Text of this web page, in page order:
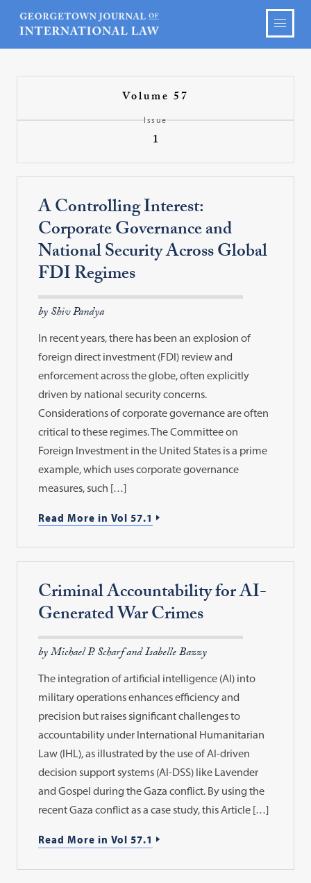
Volume 57
Issue
1
A Controlling Interest:
Corporate Governance and
National Security Across Global
FDI Regimes
by Shiv Pandya
In recent years, there has been an explosion of
foreign direct investment (FDI) review and
enforcement across the globe, often explicitly
driven by national security concerns.
Considerations of corporate governance are often
critical to these regimes. The Committee on
Foreign Investment in the United States is a prime
example, which uses corporate governance
measures, such […]
Read More in Vol 57.1
Criminal Accountability for AI-
Generated War Crimes
by Michael P. Scharf and Isabelle Bazzy
The integration of artificial intelligence (AI) into
military operations enhances efficiency and
precision but raises significant challenges to
accountability under International Humanitarian
Law (IHL), as illustrated by the use of AI-driven
decision support systems (AI-DSS) like Lavender
and Gospel during the Gaza conflict. By using the
recent Gaza conflict as a case study, this Article […]
Read More in Vol 57.1